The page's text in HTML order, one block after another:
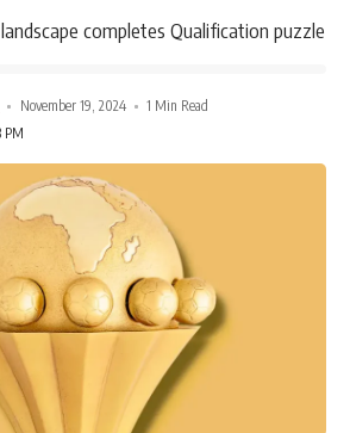
completes Qualification puzzle
November 19, 2024
1 Min Read
PM